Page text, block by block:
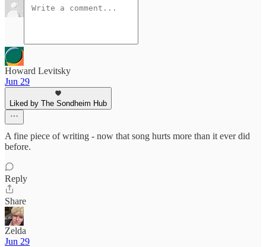
Howard Levitsky
Jun 29
Liked by The Sondheim Hub
A fine piece of writing - now that song hurts more than it ever did
before.
Reply
Share
Zelda
Jun 29